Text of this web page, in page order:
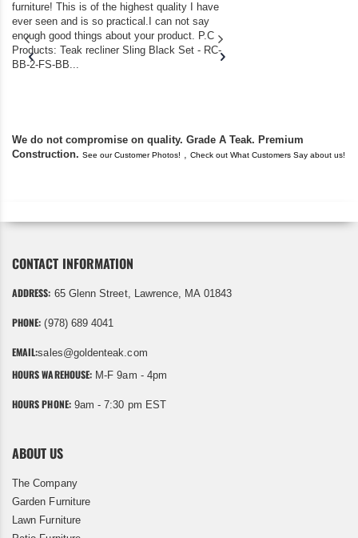
furniture! This is of the highest quality I have
ever seen and is so practical.I can not say
enough good things about your product. P.C
Products: Teak recliner Sling Black Set - RC-
BB-2-FS-BB...
We do not compromise on quality. Grade A Teak. Premium
Construction. See our Customer Photos! , Check out What Customers Say about us!
CONTACT INFORMATION
ADDRESS: 65 Glenn Street, Lawrence, MA 01843
PHONE: (978) 689 4041
EMAIL:sales@goldenteak.com
HOURS WAREHOUSE: M-F 9am - 4pm
HOURS PHONE:9am - 7:30 pm EST
ABOUT US
The Company
Garden Furniture
Lawn Furniture